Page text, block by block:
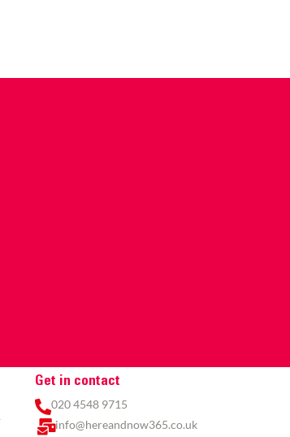
Get in contact
020 4548 9715
info@hereandnow365.co.uk